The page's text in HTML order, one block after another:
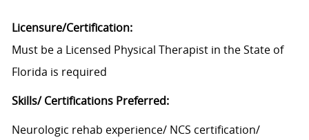
Licensure/Certification:
Must be a Licensed Physical Therapist in the State of
Florida is required
Skills/ Certifications Preferred:
Neurologic rehab experience/ NCS certification/